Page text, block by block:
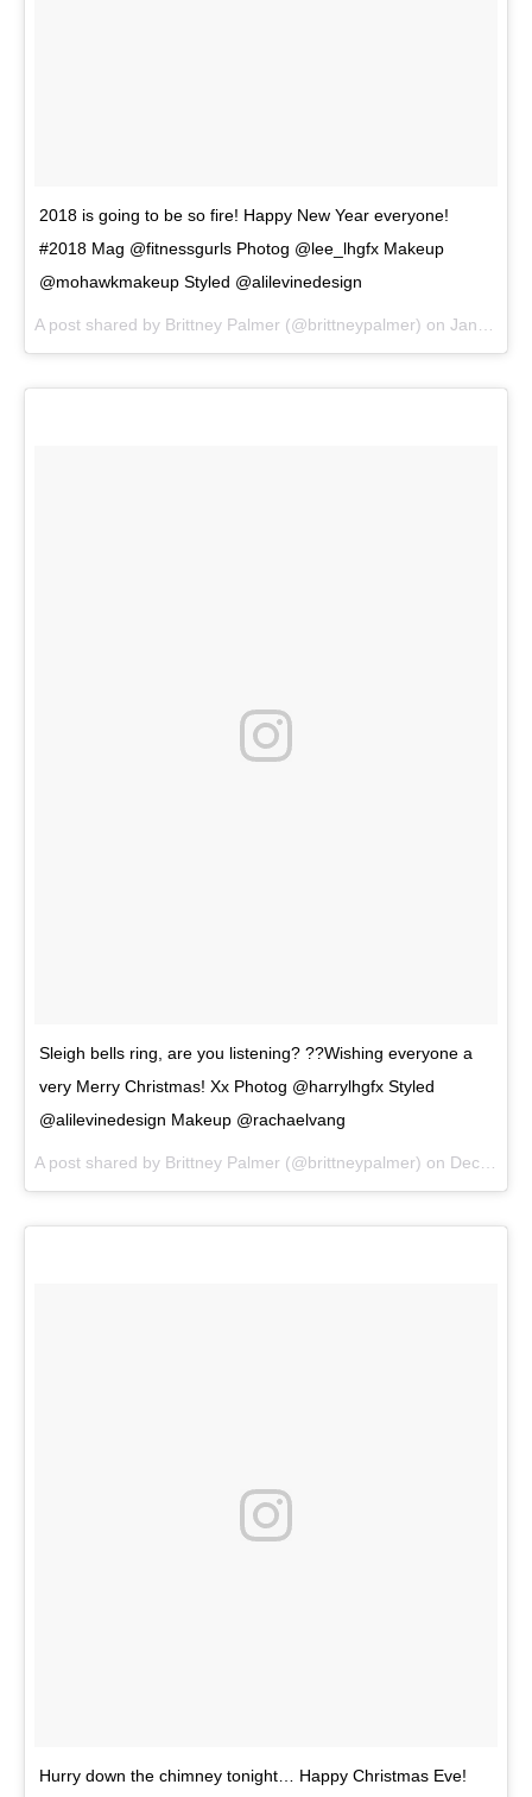
2018 is going to be so fire! Happy New Year everyone!
#2018 Mag @fitnessgurls Photog @lee_lhgfx Makeup
@mohawkmakeup Styled @alilevinedesign
A post shared by Brittney Palmer (@brittneypalmer) on Jan 1, 2018 at 9:30am PST
Sleigh bells ring, are you listening? ??Wishing everyone a
very Merry Christmas! Xx Photog @harrylhgfx Styled
@alilevinedesign Makeup @rachaelvang
A post shared by Brittney Palmer (@brittneypalmer) on Dec 25, 2017 at 7:46am PST
Hurry down the chimney tonight… Happy Christmas Eve!